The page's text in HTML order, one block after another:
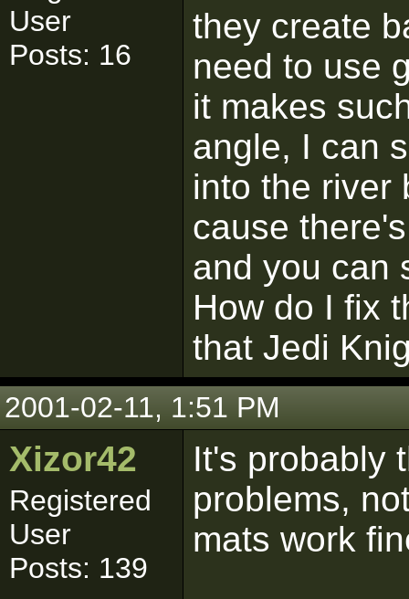
User
Posts: 16
they create
need to use
it makes
angle, I can
into the river
cause
and you can
How do I fix
that Jedi
2001-02-11, 1:51 PM
Xizor42
Registered
User
Posts: 139
It's probably
problems,
mats work